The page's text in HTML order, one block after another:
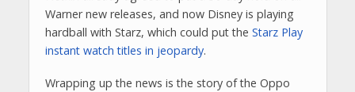
Warner new releases, and now Disney is playing
hardball with Starz, which could put the Starz Play
instant watch titles in jeopardy.
Wrapping up the news is the story of the Oppo